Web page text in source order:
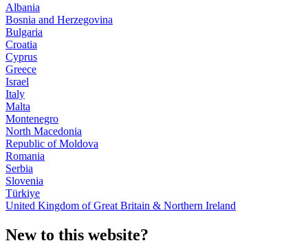
Albania
Bosnia and Herzegovina
Bulgaria
Croatia
Cyprus
Greece
Israel
Italy
Malta
Montenegro
North Macedonia
Republic of Moldova
Romania
Serbia
Slovenia
Türkiye
United Kingdom of Great Britain & Northern Ireland
New to this website?